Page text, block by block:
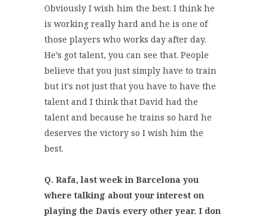
Obviously I wish him the best. I think he
is working really hard and he is one of
those players who works day after day.
He’s got talent, you can see that. People
believe that you just simply have to train
but it's not just that you have to have the
talent and I think that David had the
talent and because he trains so hard he
deserves the victory so I wish him the
best.
Q. Rafa, last week in Barcelona you
where talking about your interest on
playing the Davis every other year. I don